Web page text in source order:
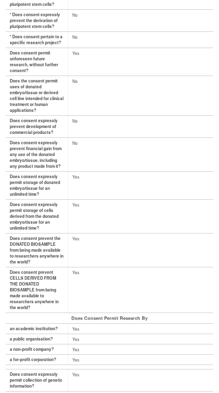
pluripotent stem cells?
* Does consent expressly
prevent the derivation of
pluripotent stem cells?
No
* Does consent pertain to a
specific research project?
No
Does consent permit
unforeseen future
research, without further
consent?
Yes
Does the consent permit
uses of donated
embryo/tissue or derived
cell line intended for clinical
treatment or human
applications?
No
Does consent expressly
prevent development of
commercial products?
No
Does consent expressly
prevent financial gain from
any use of the donated
embryo/tissue, including
any product made from it?
No
Does consent expressly
permit storage of donated
embryo/tissue for an
unlimited time?
Yes
Does consent expressly
permit storage of cells
derived from the donated
embryo/tissue for an
unlimited time?
Yes
Does consent prevent the
DONATED BIOSAMPLE
from being made available
to researchers anywhere in
the world?
Yes
Does consent prevent
CELLS DERIVED FROM
THE DONATED
BIOSAMPLE from being
made available to
researchers anywhere in
the world?
Yes
Does Consent Permit Research By
an academic institution?
Yes
a public organisation?
Yes
a non-profit company?
Yes
a for-profit corporation?
Yes
Does consent expressly
permit collection of genetic
information?
Yes